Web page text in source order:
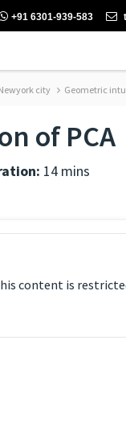
+91 6301-939-583
city Geometric
of PCA
14 mins
content is